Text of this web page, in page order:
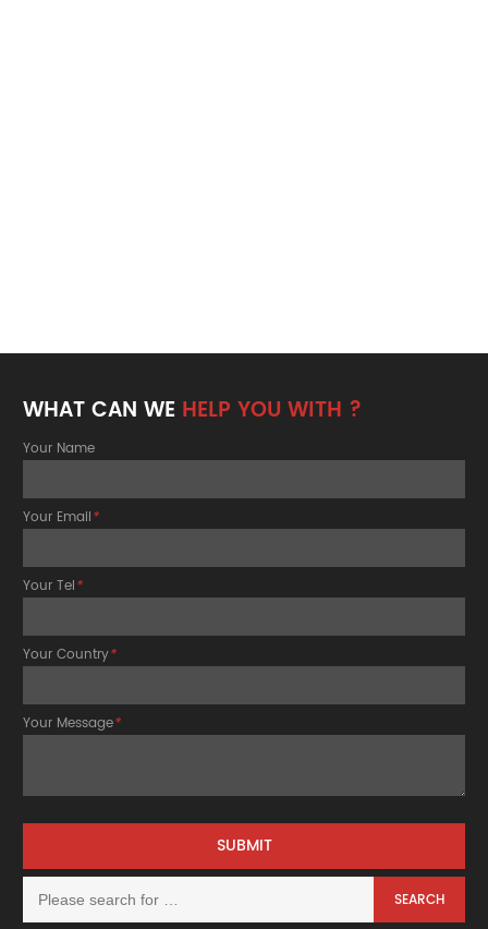
WHAT CAN WE HELP YOU WITH ?
Your Name
Your Email*
Your Tel*
Your Country*
Your Message*